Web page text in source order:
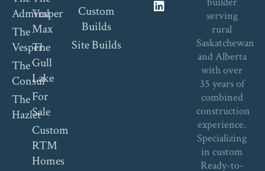
Admiral
The
Vesper
The
Consul
The
Hazlet
Vesper
Max
The
Gull
Lake
For
Sale
Custom
RTM
Homes
Custom
Builds
Site Builds
serving
rural
Saskatchewan
and Alberta
with over
35 years of
combined
construction
experience.
Specializing
in custom
Ready-to-